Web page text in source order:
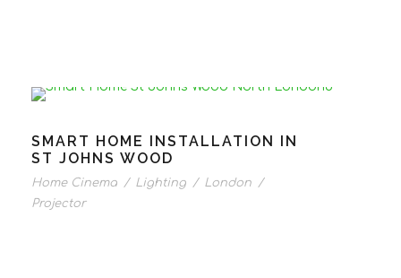
SMART HOME INSTALLATION IN
ST JOHNS WOOD
Home Cinema / Lighting / London /
Projector